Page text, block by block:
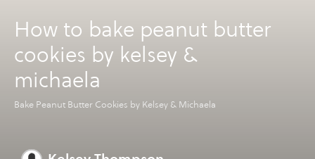
How to bake peanut butter
cookies by kelsey &
michaela
Bake Peanut Butter Cookies by Kelsey & Michaela